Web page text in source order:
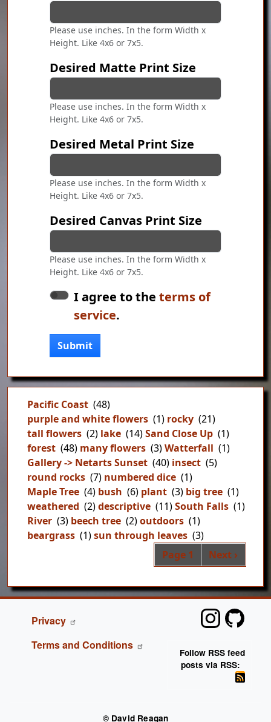
Please use inches. In the form Width x
Height. Like 4x6 or 7x5.
Desired Matte Print Size
Please use inches. In the form Width x
Height. Like 4x6 or 7x5.
Desired Metal Print Size
Please use inches. In the form Width x
Height. Like 4x6 or 7x5.
Desired Canvas Print Size
Please use inches. In the form Width x
Height. Like 4x6 or 7x5.
I agree to the terms of
service.
Submit
Pacific Coast (48)
purple and white flowers (1) rocky (21)
tall flowers (2) lake (14)Sand Close Up (1)
forest (48) many flowers (3)Watterfall (1)
Gallery -> Netarts Sunset (40) insect (5)
round rocks (7) numbered dice (1)
Maple Tree (4) bush (6) plant (3) big tree (1)
weathered (2)descriptive (11)South Falls (1)
River (3) beech tree (2)outdoors (1)
beargrass (1)sun through leaves (3)
Page 1 Next page
Next ›
FOOTER
Privacy
Terms and Conditions
Follow RSS feed
posts via RSS:
© David Reagan